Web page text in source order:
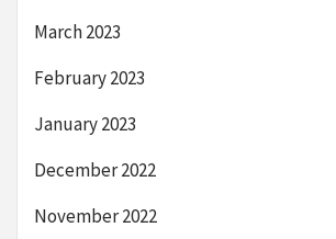
March 2023
February 2023
January 2023
December 2022
November 2022